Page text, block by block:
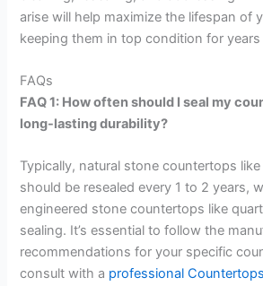
arise will help maximize the lifespan of
keeping them in top condition for
FAQs
FAQ 1: How often should I seal my
long-lasting durability?
Typically, natural stone countertops
should be resealed every 1 to 2 years,
engineered stone countertops like
sealing. It’s essential to follow the
recommendations for your specific
consult with a professional